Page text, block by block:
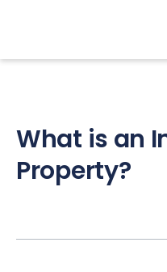
What is an
Property?